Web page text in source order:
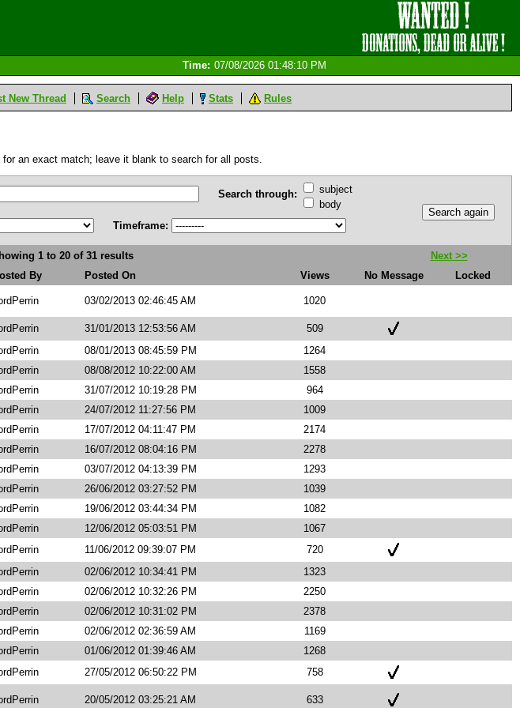
Time: 07/08/2026 01:48:10 PM
New Thread Search Help Stats Rules
an exact match; leave it blank to search for all posts.
Search through:
subject
body
Timeframe:
1 to 20 of 31 results
Next >>
By Posted On Views No Message
Locked
03/02/2013 02:46:45 AM 1020
31/01/2013 12:53:56 AM
509
08/01/2013 08:45:59 PM
1264
08/08/2012 10:22:00 AM
1558
31/07/2012 10:19:28 PM
964
24/07/2012 11:27:56 PM
1009
17/07/2012 04:11:47 PM
2174
16/07/2012 08:04:16 PM
2278
03/07/2012 04:13:39 PM
1293
26/06/2012 03:27:52 PM
1039
19/06/2012 03:44:34 PM
1082
12/06/2012 05:03:51 PM
1067
11/06/2012 09:39:07 PM
720
02/06/2012 10:34:41 PM
1323
02/06/2012 10:32:26 PM
2250
02/06/2012 10:31:02 PM
2378
02/06/2012 02:36:59 AM
1169
01/06/2012 01:39:46 AM
1268
27/05/2012 06:50:22 PM
758
20/05/2012 03:25:21 AM 633